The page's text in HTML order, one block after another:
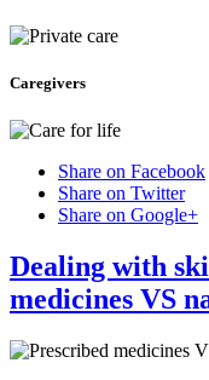
Caregivers
Share on Facebook
Share on Twitter
Share on Google+
Dealing with
medicines VS